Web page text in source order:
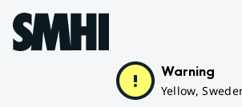
Hoppa till sidans innehåll
Warning
Yellow,